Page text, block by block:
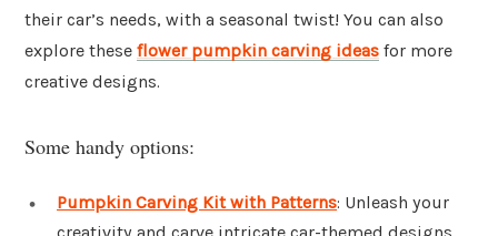
their car’s needs, with a seasonal twist! You can also
explore these flower pumpkin carving ideas for more
creative designs.
Some handy options:
Pumpkin Carving Kit with Patterns: Unleash your